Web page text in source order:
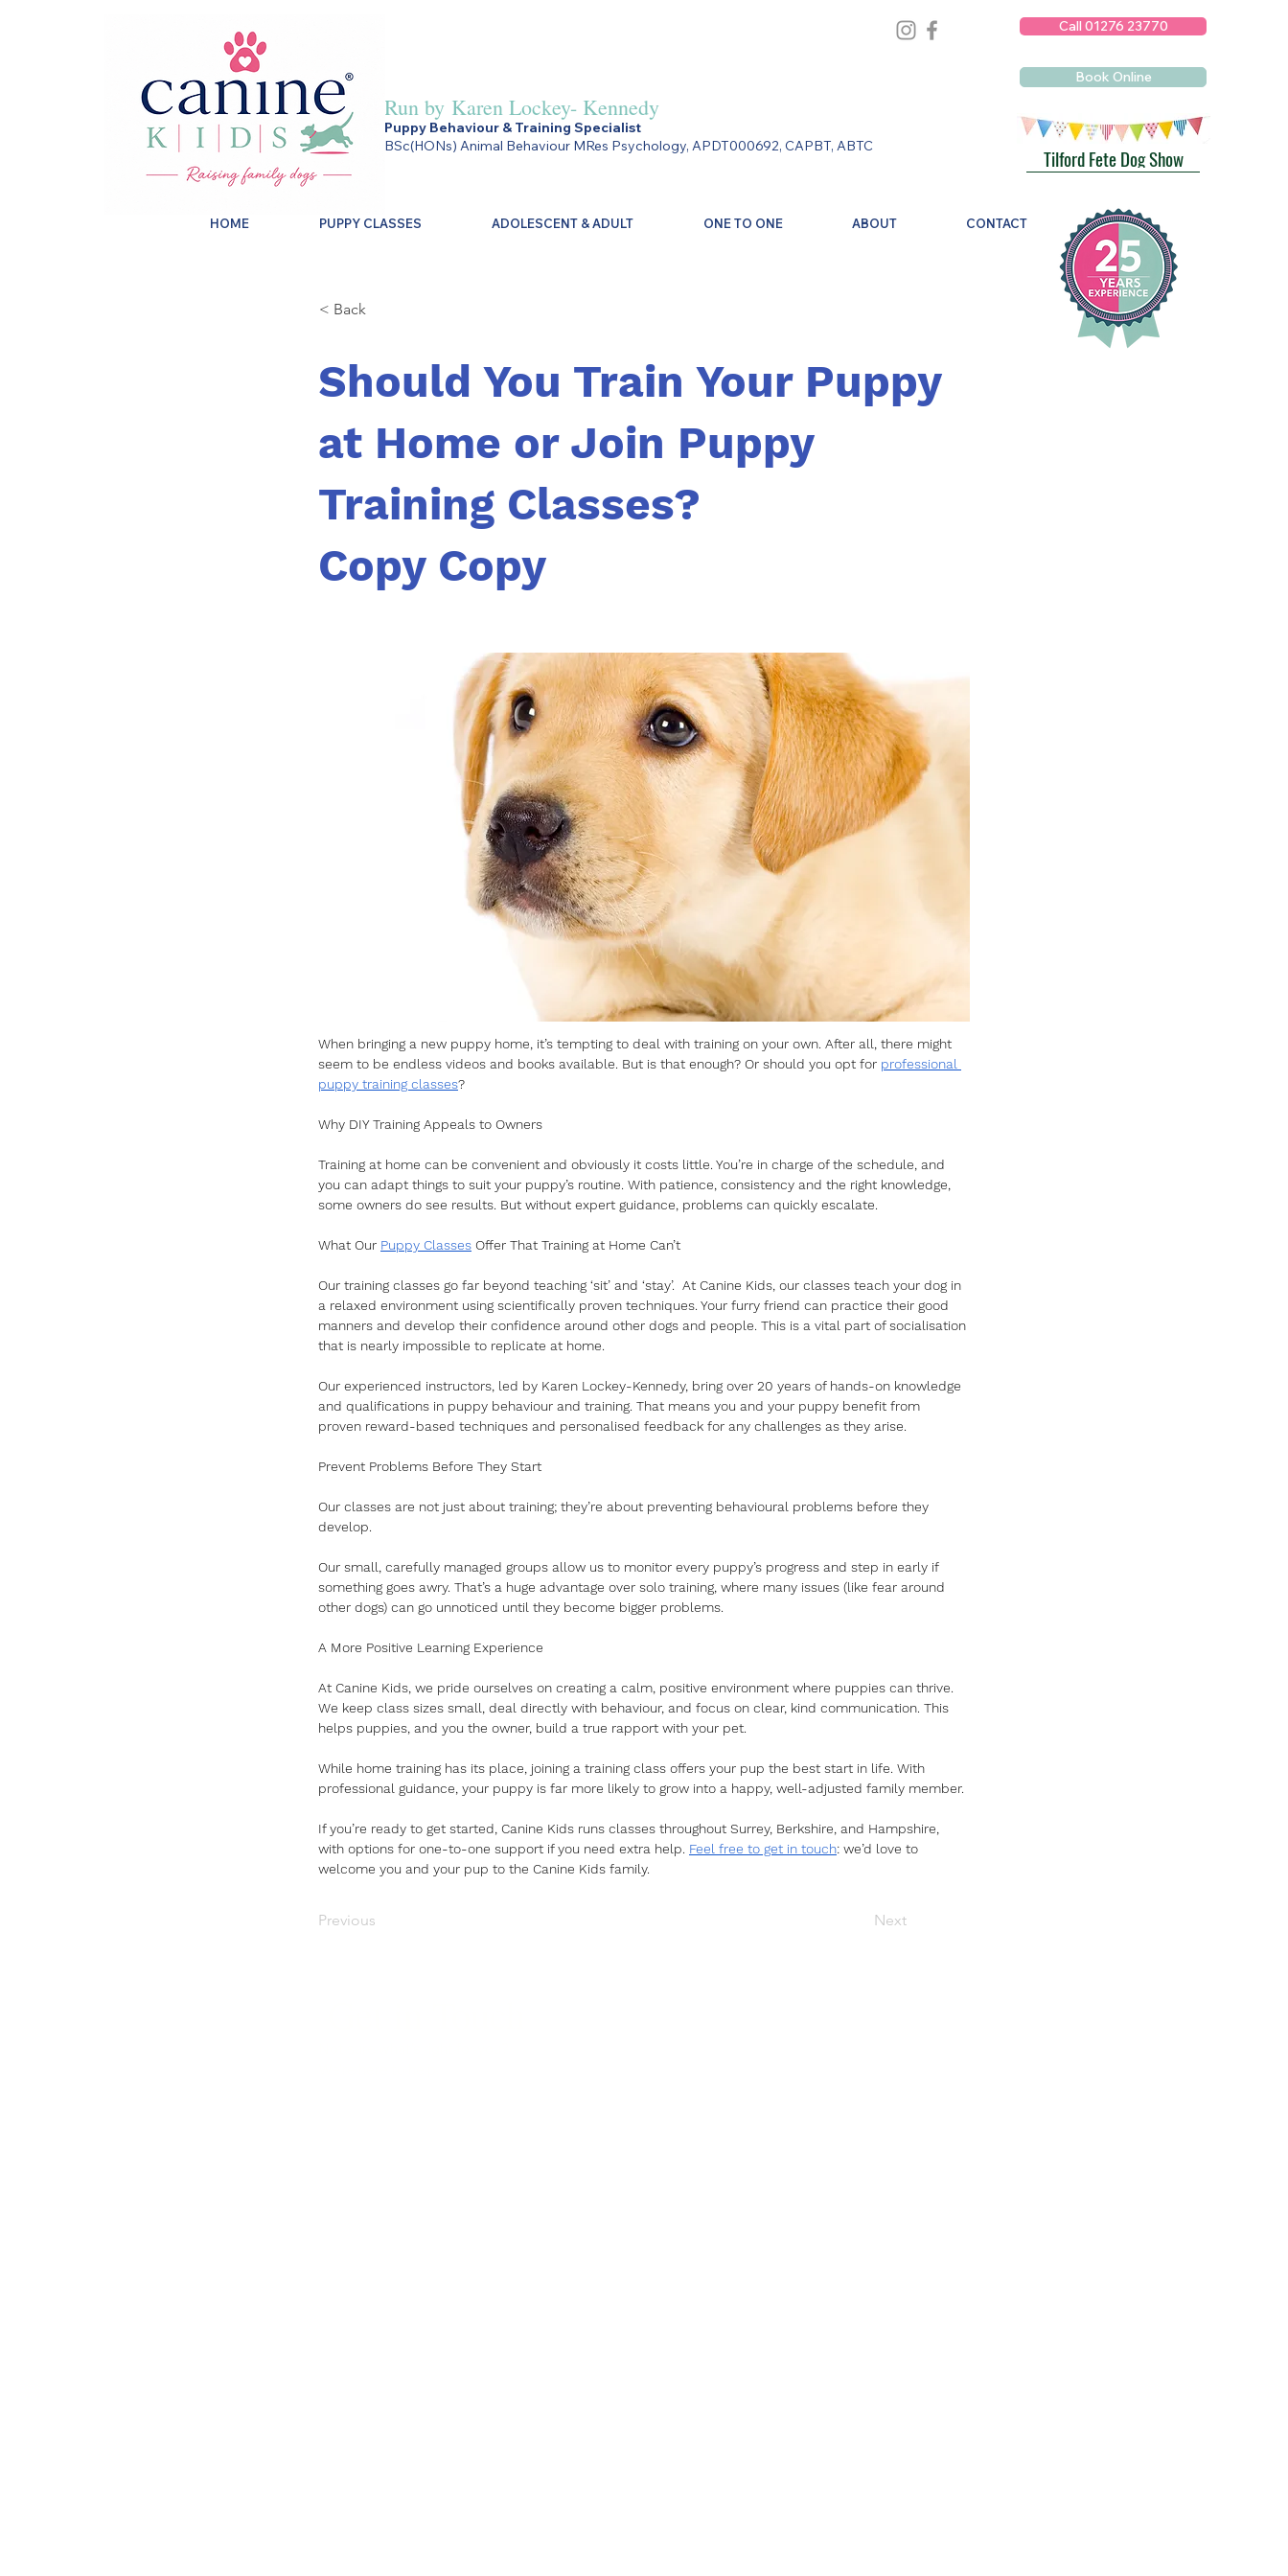
Call 01276 23770
Run by Karen Lockey- Kennedy
Puppy Behaviour & Training Specialist
BSc(HONs) Animal Behaviour MRes Psychology, APDT000692, CAPBT, ABTC
Book Online
HOME PUPPY CLASSES ADOLESCENT & ADULT ONE TO ONE ABOUT CONTACT
Tilford Fete Dog Show
< Back
Should You Train Your Puppy
at Home or Join Puppy
Training Classes?
Copy Copy
When bringing a new puppy home, it’s tempting to deal with training on your own. After all, there might
seem to be endless videos and books available. But is that enough? Or should you opt for professional
puppy training classes?
Why DIY Training Appeals to Owners
Training at home can be convenient and obviously it costs little. You’re in charge of the schedule, and
you can adapt things to suit your puppy’s routine. With patience, consistency and the right knowledge,
some owners do see results. But without expert guidance, problems can quickly escalate.
What Our Puppy Classes Offer That Training at Home Can’t
Our training classes go far beyond teaching ‘sit’ and ‘stay’.  At Canine Kids, our classes teach your dog in
a relaxed environment using scientifically proven techniques. Your furry friend can practice their good
manners and develop their confidence around other dogs and people. This is a vital part of socialisation
that is nearly impossible to replicate at home.
Our experienced instructors, led by Karen Lockey-Kennedy, bring over 20 years of hands-on knowledge
and qualifications in puppy behaviour and training. That means you and your puppy benefit from
proven reward-based techniques and personalised feedback for any challenges as they arise.
Prevent Problems Before They Start
Our classes are not just about training; they’re about preventing behavioural problems before they
develop.
Our small, carefully managed groups allow us to monitor every puppy’s progress and step in early if
something goes awry. That’s a huge advantage over solo training, where many issues (like fear around
other dogs) can go unnoticed until they become bigger problems.
A More Positive Learning Experience
At Canine Kids, we pride ourselves on creating a calm, positive environment where puppies can thrive.
We keep class sizes small, deal directly with behaviour, and focus on clear, kind communication. This
helps puppies, and you the owner, build a true rapport with your pet.
While home training has its place, joining a training class offers your pup the best start in life. With
professional guidance, your puppy is far more likely to grow into a happy, well-adjusted family member.
If you’re ready to get started, Canine Kids runs classes throughout Surrey, Berkshire, and Hampshire,
with options for one-to-one support if you need extra help. Feel free to get in touch: we’d love to
welcome you and your pup to the Canine Kids family.
Previous Next